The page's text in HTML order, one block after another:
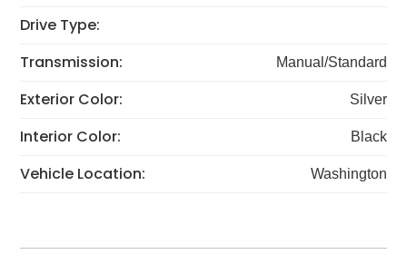
Drive Type:
Transmission:
Manual/Standard
Exterior Color: Silver
Interior Color: Black
Vehicle Location: Washington